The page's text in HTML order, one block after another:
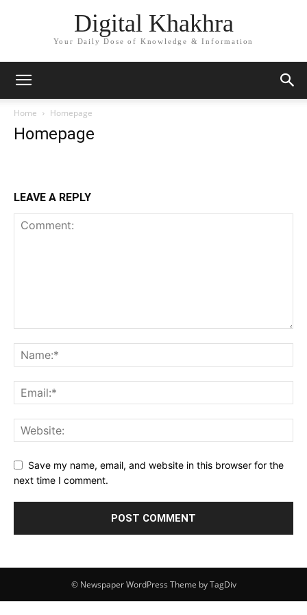
Digital Khakhra
Your Daily Dose of Knowledge & Information
Home Homepage
Homepage
LEAVE A REPLY
Save my name, email, and website in this browser for the
next time I comment.
© Newspaper WordPress Theme by TagDiv